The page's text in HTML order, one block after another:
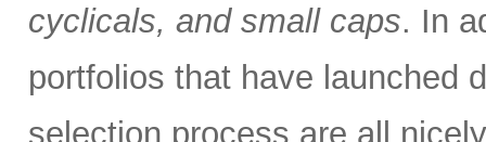
cyclicals, and small caps. In
portfolios that have launched
selection process are all